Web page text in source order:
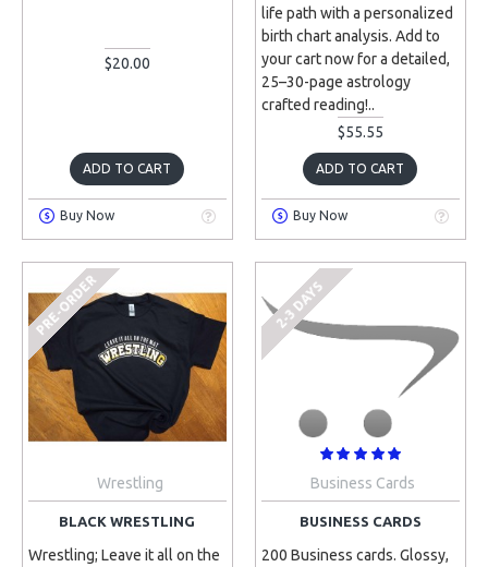
$20.00
ADD TO CART
Buy Now
life path with a personalized
birth chart analysis. Add to
your cart now for a detailed,
25–30-page astrology
crafted reading!..
$55.55
ADD TO CART
Buy Now
PRE-ORDER
Wrestling
BLACK WRESTLING
Wrestling; Leave it all on the
2-3 DAYS
Business Cards
BUSINESS CARDS
200 Business cards. Glossy,